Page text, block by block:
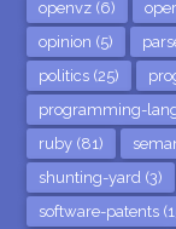
openvz (6)
opinion (5)
politics (25)
programming-
ruby (81)
shunting-yard (3)
software-patents